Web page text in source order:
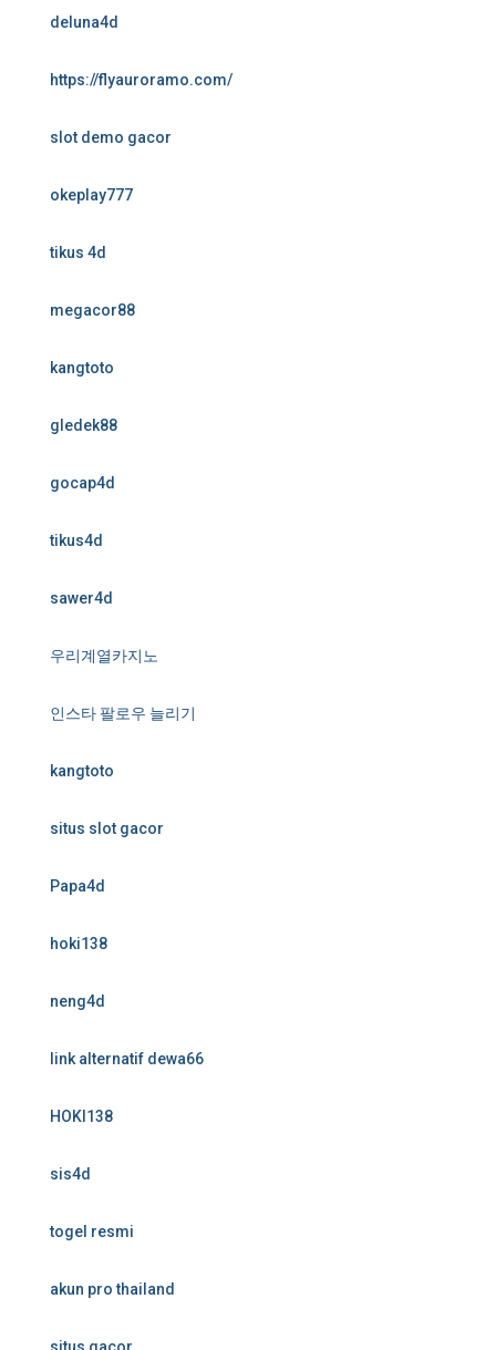
deluna4d
https://flyauroramo.com/
slot demo gacor
okeplay777
tikus 4d
megacor88
kangtoto
gledek88
gocap4d
tikus4d
sawer4d
우리계열카지노
인스타 팔로우 늘리기
kangtoto
situs slot gacor
Papa4d
hoki138
neng4d
link alternatif dewa66
HOKI138
sis4d
togel resmi
akun pro thailand